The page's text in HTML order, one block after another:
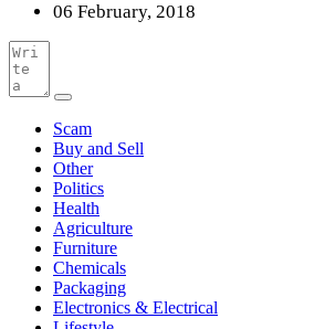
06 February, 2018
Scam
Buy and Sell
Other
Politics
Health
Agriculture
Furniture
Chemicals
Packaging
Electronics & Electrical